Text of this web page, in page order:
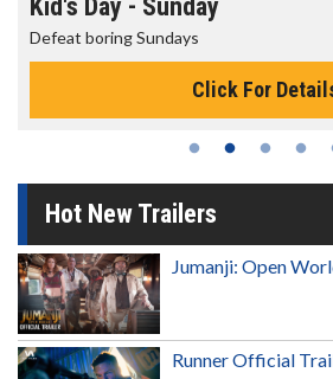
Kid's Day - Sunday
Defeat boring Sundays
Click For
Hot New Trailers
Jumanji: Open
Runner Official